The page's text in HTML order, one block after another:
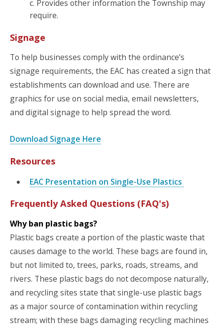
c. Provides other information the Township may
require.
Signage
To help businesses comply with the ordinance’s
signage requirements, the EAC has created a sign that
establishments can download and use. There are
graphics for use on social media, email newsletters,
and digital signage to help spread the word.
Download Signage Here
Resources
EAC Presentation on Single-Use Plastics
Frequently Asked Questions (FAQ's)
Why ban plastic bags?
Plastic bags create a portion of the plastic waste that
causes damage to the world. These bags are found in,
but not limited to, trees, parks, roads, streams, and
rivers. These plastic bags do not decompose naturally,
and recycling sites state that single-use plastic bags
as a major source of contamination within recycling
stream; with these bags damaging recycling machines